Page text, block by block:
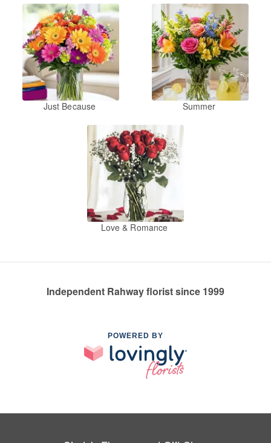
Just Because Summer
Love & Romance
Independent Rahway florist since 1999
POWERED BY